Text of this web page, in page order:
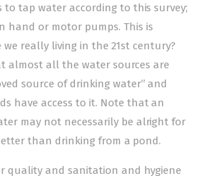
to tap water according to this survey;
hand or motor pumps. This is
really living in the 21st century?
almost all the water sources are
source of drinking water” and
have access to it. Note that an
may not necessarily be alright for
than drinking from a pond.
quality and sanitation and hygiene